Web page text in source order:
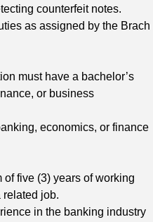
counterfeit notes.
as assigned by the Brach
must have a bachelor’s
or business
economics, or finance
five (3) years of working
job.
in the banking industry